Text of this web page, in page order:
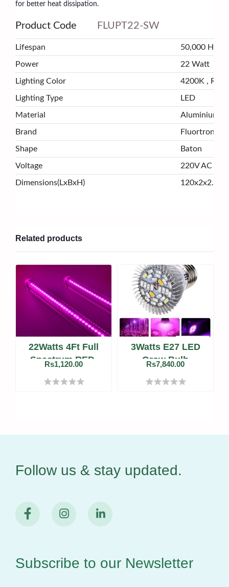
for better heat dissipation.
Product Code FLUPT22-SW
Lifespan 50,000 Hrs
Power 22 Watt
Lighting Color 4200K ,
Lighting Type LED
Material Aluminium
Brand Fluortronix
Shape Baton
Voltage 220V AC
Dimensions(LxBxH) 120x2x2.5
Related products
22Watts 4Ft Full
Spectrum RED-
Tube
Rs1,120.00
3Watts E27 LED
Grow Bulb
Rs7,840.00
Follow us & stay updated.
Subscribe to our Newsletter